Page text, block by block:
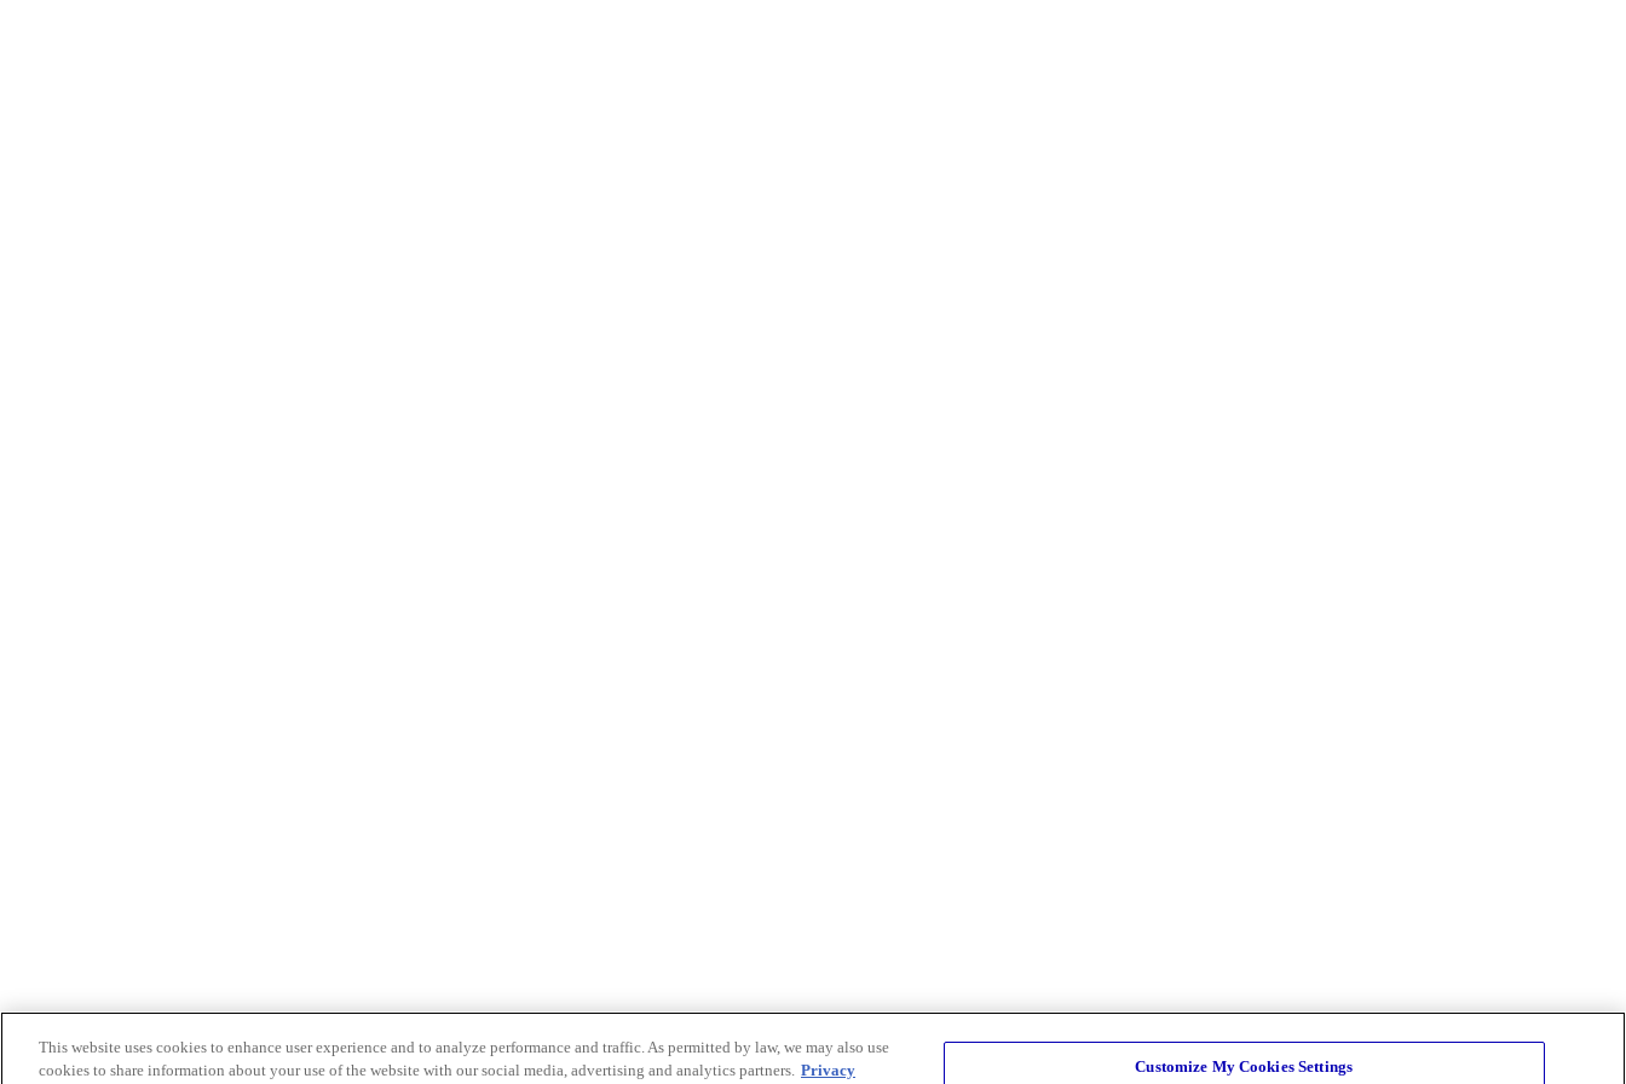
This website uses cookies to enhance user experience and to analyze performance and traffic. As permitted by law, we may also use
cookies to share information about your use of the website with our social media, advertising and analytics partners. Privacy Customize My Cookies Settings